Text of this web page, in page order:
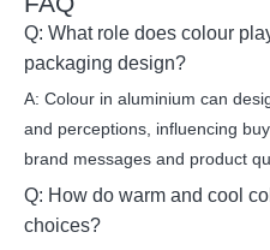
Q: What role does colour
packaging design?
A: Colour in aluminium can
and perceptions, influencing
brand messages and product
Q: How do warm and cool
choices?